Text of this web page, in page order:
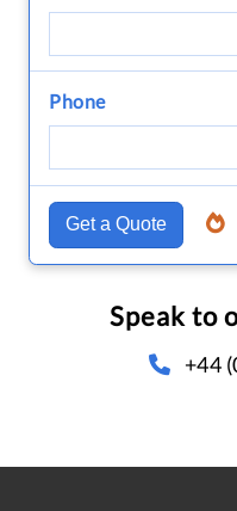
Phone
Get a Quote
Speak to
+44